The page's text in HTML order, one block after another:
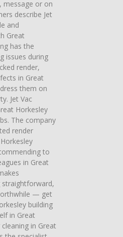
message or on
describe Jet
and
Great
has the
issues during
render,
in Great
them on
Jet Vac
Horkesley
The company
render
to
in Great
straightforward,
— get
building
in Great
in Great